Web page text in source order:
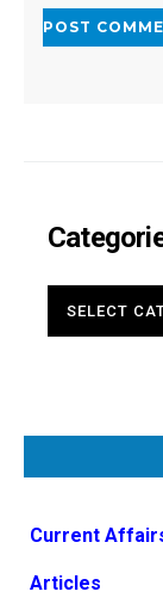
Current
Articles